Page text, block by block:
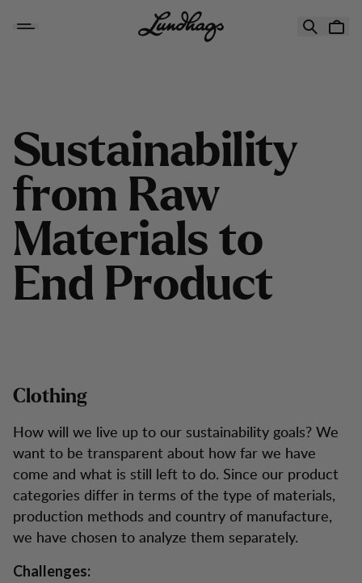
Sustainability
from Raw
Materials to
End Product
Clothing
How will we live up to our sustainability goals? We
want to be transparent about how far we have
come and what is still left to do. Since our product
categories differ in terms of the type of materials,
production methods and country of manufacture,
we have chosen to analyze them separately.
Challenges: